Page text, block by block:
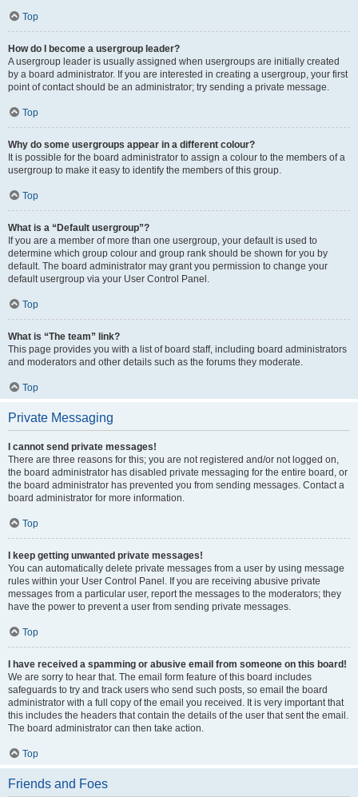
Top
How do I become a usergroup leader?
A usergroup leader is usually assigned when usergroups are initially created
by a board administrator. If you are interested in creating a usergroup, your first
point of contact should be an administrator; try sending a private message.
Top
Why do some usergroups appear in a different colour?
It is possible for the board administrator to assign a colour to the members of a
usergroup to make it easy to identify the members of this group.
Top
What is a “Default usergroup”?
If you are a member of more than one usergroup, your default is used to
determine which group colour and group rank should be shown for you by
default. The board administrator may grant you permission to change your
default usergroup via your User Control Panel.
Top
What is “The team” link?
This page provides you with a list of board staff, including board administrators
and moderators and other details such as the forums they moderate.
Top
Private Messaging
I cannot send private messages!
There are three reasons for this; you are not registered and/or not logged on,
the board administrator has disabled private messaging for the entire board, or
the board administrator has prevented you from sending messages. Contact a
board administrator for more information.
Top
I keep getting unwanted private messages!
You can automatically delete private messages from a user by using message
rules within your User Control Panel. If you are receiving abusive private
messages from a particular user, report the messages to the moderators; they
have the power to prevent a user from sending private messages.
Top
I have received a spamming or abusive email from someone on this board!
We are sorry to hear that. The email form feature of this board includes
safeguards to try and track users who send such posts, so email the board
administrator with a full copy of the email you received. It is very important that
this includes the headers that contain the details of the user that sent the email.
The board administrator can then take action.
Top
Friends and Foes